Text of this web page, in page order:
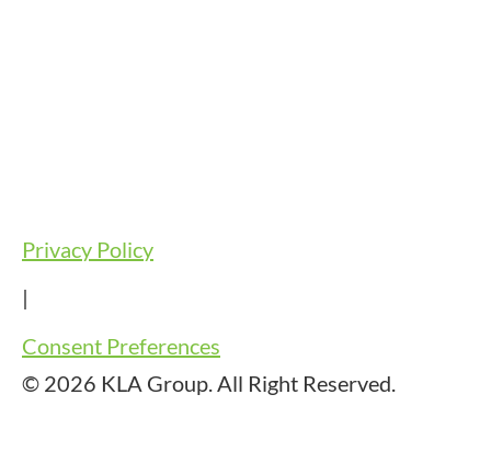
Privacy Policy
|
Consent Preferences
© 2026 KLA Group. All Right Reserved.